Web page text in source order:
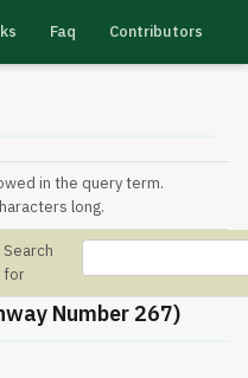
Faq Contributors
in the query term.
long.
Search
for
Number 267)